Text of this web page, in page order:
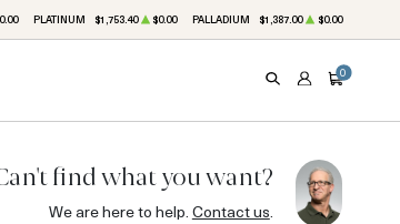
PLATINUM $1,753.40 $0.00 PALLADIUM $1,387.00 $0.00
SEARCHACCOUNT
CART
0
find what you want?
We are here to help. Contact us.